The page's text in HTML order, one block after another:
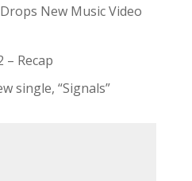
New Music Video
– Recap
single, “Signals”